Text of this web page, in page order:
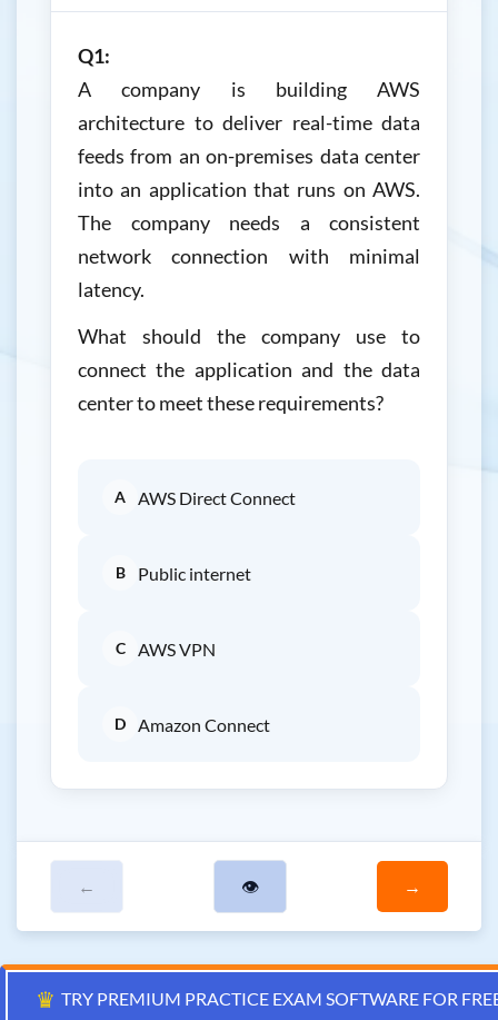
Q1:
A company is building AWS
architecture to deliver real-time data
feeds from an on-premises data center
into an application that runs on AWS.
The company needs a consistent
network connection with minimal
latency.
What should the company use to
connect the application and the data
center to meet these requirements?
A AWS Direct Connect
B Public internet
C AWS VPN
D Amazon Connect
← 👁 →
♛ TRY PREMIUM PRACTICE EXAM SOFTWARE FOR